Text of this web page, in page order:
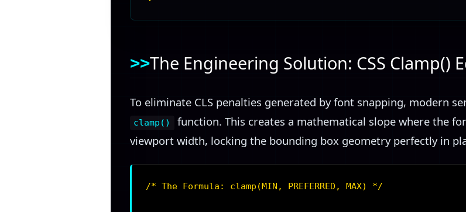
The Engineering Solution: CSS Clamp()
To eliminate CLS penalties generated by font snapping, modern
clamp()
function. This creates a mathematical slope where the
viewport width, locking the bounding box geometry perfectly in
/* The Formula: clamp(MIN, PREFERRED, MAX) */